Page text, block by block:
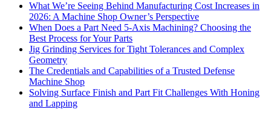
What We’re Seeing Behind Manufacturing Cost Increases in
2026: A Machine Shop Owner’s Perspective
When Does a Part Need 5-Axis Machining? Choosing the
Best Process for Your Parts
Jig Grinding Services for Tight Tolerances and Complex
Geometry
The Credentials and Capabilities of a Trusted Defense
Machine Shop
Solving Surface Finish and Part Fit Challenges With Honing
and Lapping